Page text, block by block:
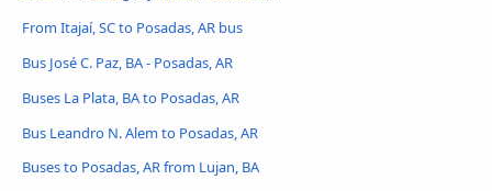
From Itajaí, SC to Posadas, AR bus
Bus José C. Paz, BA - Posadas, AR
Buses La Plata, BA to Posadas, AR
Bus Leandro N. Alem to Posadas, AR
Buses to Posadas, AR from Lujan, BA